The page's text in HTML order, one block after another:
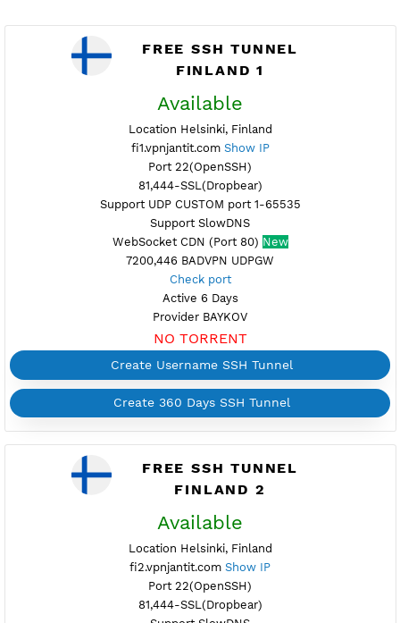
FREE SSH TUNNEL
FINLAND 1
Available
Location Helsinki, Finland
fi1.vpnjantit.com
Port 22(OpenSSH)
81,444-SSL(Dropbear)
Support UDP CUSTOM port 1-65535
Support SlowDNS
WebSocket CDN (Port 80)
7200,446 BADVPN UDPGW
Check port
Active 6 Days
Provider BAYKOV
NO TORRENT
Create Username SSH Tunnel
Create 360 Days SSH Tunnel